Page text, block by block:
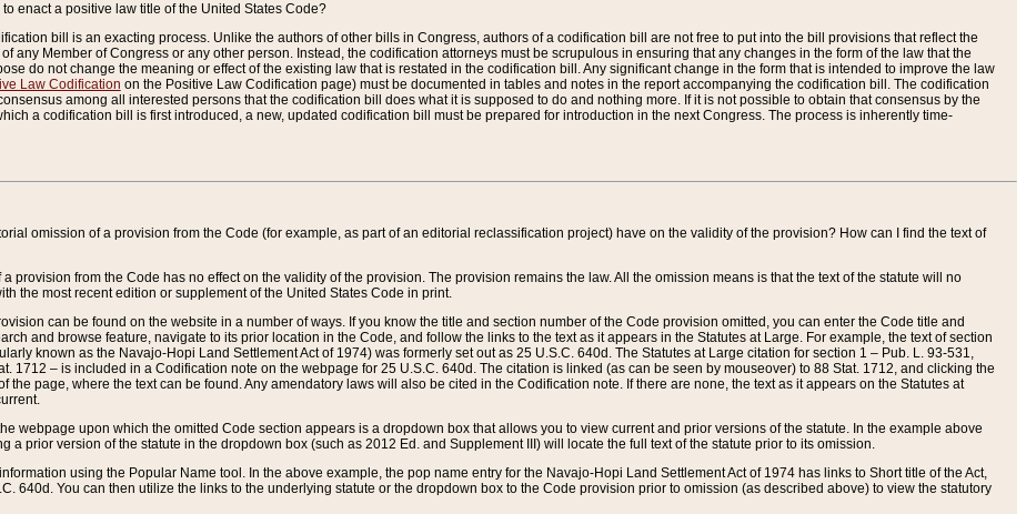
enact a positive law title of the United States Code?
bill is an exacting process. Unlike the authors of other bills in Congress, authors of a codification bill are not free to put into the bill provisions that reflect the
any Member of Congress or any other person. Instead, the codification attorneys must be scrupulous in ensuring that any changes in the form of the law that the
do not change the meaning or effect of the existing law that is restated in the codification bill. Any significant change in the form that is intended to improve the law
Law Codification on the Positive Law Codification page) must be documented in tables and notes in the report accompanying the codification bill. The codification
among all interested persons that the codification bill does what it is supposed to do and nothing more. If it is not possible to obtain that consensus by the
a codification bill is first introduced, a new, updated codification bill must be prepared for introduction in the next Congress. The process is inherently time-
omission of a provision from the Code (for example, as part of an editorial reclassification project) have on the validity of the provision? How can I find the text of
provision from the Code has no effect on the validity of the provision. The provision remains the law. All the omission means is that the text of the statute will no
the most recent edition or supplement of the United States Code in print.
can be found on the website in a number of ways. If you know the title and section number of the Code provision omitted, you can enter the Code title and
and browse feature, navigate to its prior location in the Code, and follow the links to the text as it appears in the Statutes at Large. For example, the text of section
known as the Navajo-Hopi Land Settlement Act of 1974) was formerly set out as 25 U.S.C. 640d. The Statutes at Large citation for section 1 – Pub. L. 93-531,
1712 – is included in a Codification note on the webpage for 25 U.S.C. 640d. The citation is linked (as can be seen by mouseover) to 88 Stat. 1712, and clicking the
the page, where the text can be found. Any amendatory laws will also be cited in the Codification note. If there are none, the text as it appears on the Statutes at
webpage upon which the omitted Code section appears is a dropdown box that allows you to view current and prior versions of the statute. In the example above
a prior version of the statute in the dropdown box (such as 2012 Ed. and Supplement III) will locate the full text of the statute prior to its omission.
using the Popular Name tool. In the above example, the pop name entry for the Navajo-Hopi Land Settlement Act of 1974 has links to Short title of the Act,
640d. You can then utilize the links to the underlying statute or the dropdown box to the Code provision prior to omission (as described above) to view the statutory